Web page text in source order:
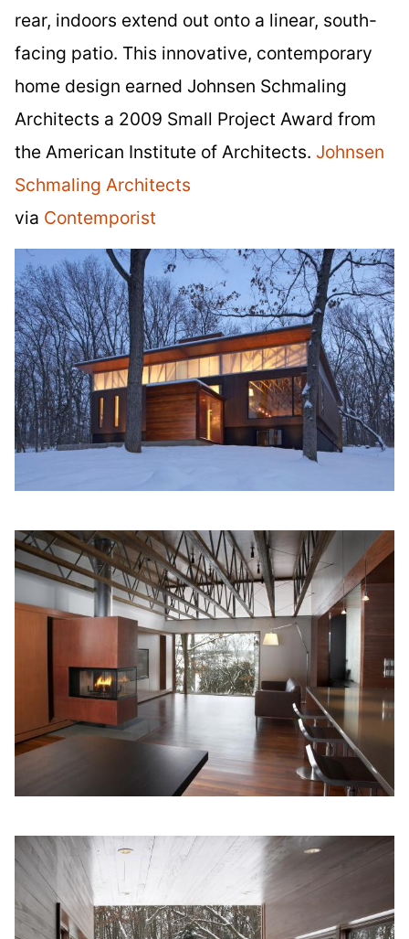
rear, indoors extend out onto a linear, south-
facing patio. This innovative, contemporary
home design earned Johnsen Schmaling
Architects a 2009 Small Project Award from
the American Institute of Architects. Johnsen
Schmaling Architects
via Contemporist